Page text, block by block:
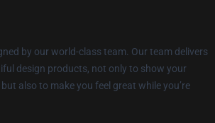
by our world-class team. Our team delivers
design products, not only to show your
also to make you feel great while you’re